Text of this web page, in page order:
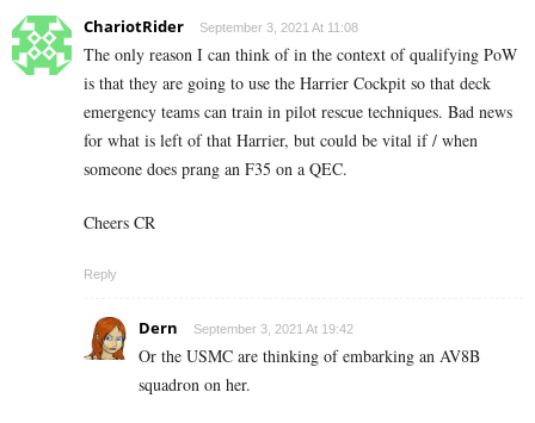
ChariotRider September 3, 2021 At 11:08
The only reason I can think of in the context of qualifying PoW
is that they are going to use the Harrier Cockpit so that deck
emergency teams can train in pilot rescue techniques. Bad news
for what is left of that Harrier, but could be vital if / when
someone does prang an F35 on a QEC.
Cheers CR
Reply
Dern September 3, 2021 At 19:42
Or the USMC are thinking of embarking an AV8B
squadron on her.